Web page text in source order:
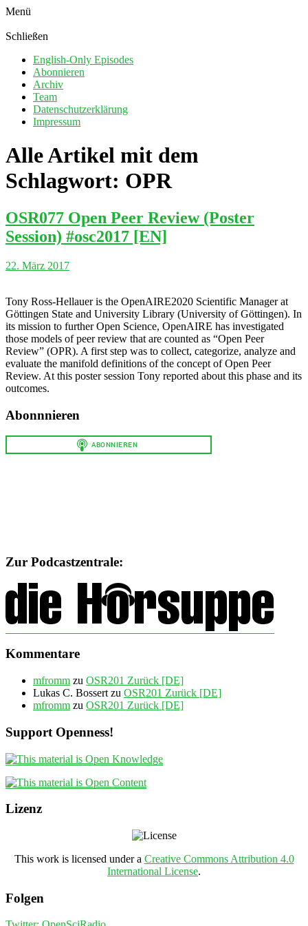
Menü
Schließen
English-Only Episodes
Abonnieren
Archiv
Team
Datenschutzerklärung
Impressum
Alle Artikel mit dem
Schlagwort: OPR
OSR077 Open Peer Review (Poster
Session) #osc2017 [EN]
22. März 2017
Tony Ross-Hellauer is the OpenAIRE2020 Scientific Manager at
Göttingen State and University Library (University of Göttingen). In
its mission to further Open Science, OpenAIRE has investigated
those models of peer review that are counted as “Open Peer
Review” (OPR). A first step was to collect, categorize, analyze and
evaluate the manifold definitions of the concept of Open Peer
Review. At this poster session Tony reported about this phase and its
outcomes.
Abonnnieren
Zur Podcastzentrale:
Kommentare
mfromm zu OSR201 Zurück [DE]
Lukas C. Bossert zu OSR201 Zurück [DE]
mfromm zu OSR201 Zurück [DE]
Support Openness!
Lizenz
This work is licensed under a Creative Commons Attribution 4.0
International License.
Folgen